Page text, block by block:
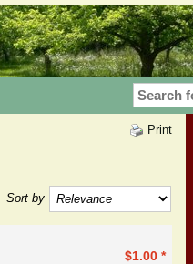
Print
Sort by
$1.00 *